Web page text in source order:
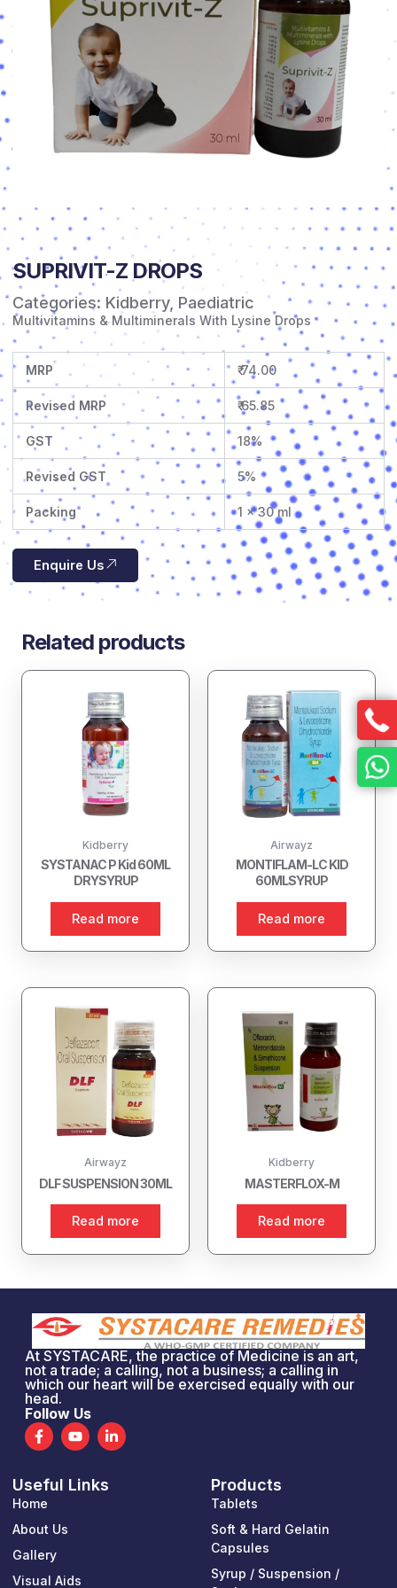
SUPRIVIT-Z DROPS
Categories: Kidberry, Paediatric
Multivitamins & Multiminerals With Lysine Drops
MRP ₹ 74.00
Revised MRP ₹ 65.85
GST 18%
Revised GST 5%
Packing 1 x 30 ml
Enquire Us
Related products
Kidberry
SYSTANAC P Kid 60ML
DRYSYRUP
Read more
Airwayz
MONTIFLAM-LC KID
60MLSYRUP
Read more
Airwayz
DLF SUSPENSION 30ML
Read more
Kidberry
MASTERFLOX-M
Read more
At SYSTACARE, the practice of Medicine is an art,
not a trade; a calling, not a business; a calling in
which our heart will be exercised equally with our
head.
Follow Us
F
a
c
b
o
o
k
f
Y
o
u
u
L
i
n
Useful Links
Home
About Us
Gallery
Visual Aids
Products
Tablets
Soft & Hard Gelatin
Capsules
Syrup / Suspension /